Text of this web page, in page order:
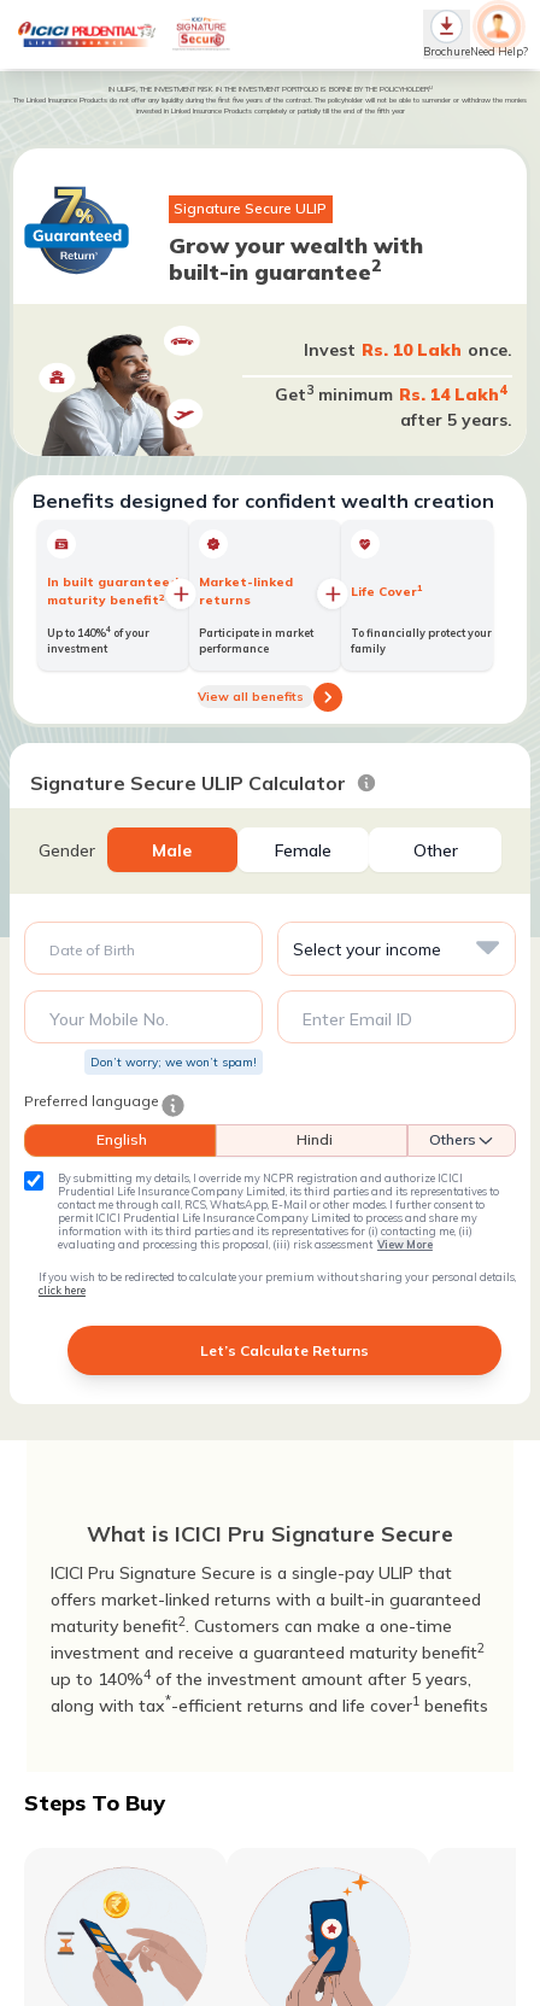
BrochureNeed Help?
IN ULIPS, THE INVESTMENT RISK IN THE INVESTMENT PORTFOLIO IS BORNE BY THE POLICYHOLDERU
The Linked Insurance Products do not offer any liquidity during the first five years of the contract. The policyholder will not be able to surrender or withdraw the monies
invested in Linked Insurance Products completely or partially till the end of the fifth year
Signature Secure ULIP
Grow your wealth with
built-in guarantee2
Invest Rs. 10 Lakh once.
Get3 minimum Rs. 14 Lakh4
after 5 years.
Benefits designed for confident wealth creation
In built guaranteed
maturity benefit2
Up to 140%4of your
investment
Market-linked
returns
Participate in market
performance
Life Cover1
To financially protect your
family
View all benefits
Signature Secure ULIP Calculator
Gender Male Female Other
Date of Birth
Your Mobile No.
Don’t worry; we won’t spam!
Enter Email ID
Preferred language
English Hindi Others
By submitting my details, I override my NCPR registration and authorize ICICI
Prudential Life Insurance Company Limited, its third parties and its representatives to
contact me through call, RCS, WhatsApp, E-Mail or other modes. I further consent to
permit ICICI Prudential Life Insurance Company Limited to process and share my
information with its third parties and its representatives for (i) contacting me, (ii)
evaluating and processing this proposal, (iii) risk assessment View More
If you wish to be redirected to calculate your premium without sharing your personal details,
click here
Let’s Calculate Returns
What is ICICI Pru Signature Secure
ICICI Pru Signature Secure is a single-pay ULIP that
offers market-linked returns with a built-in guaranteed
maturity benefit2. Customers can make a one-time
investment and receive a guaranteed maturity benefit2
up to 140%4 of the investment amount after 5 years,
along with tax*-efficient returns and life cover1 benefits
Steps To Buy